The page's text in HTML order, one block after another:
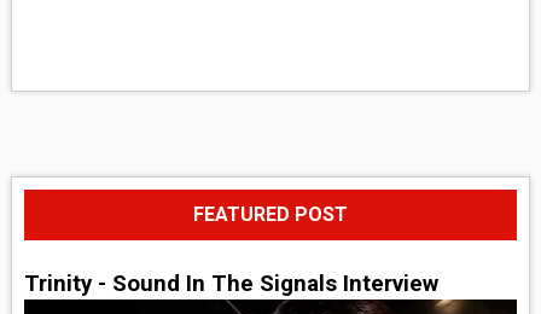
FEATURED POST
Trinity - Sound In The Signals Interview